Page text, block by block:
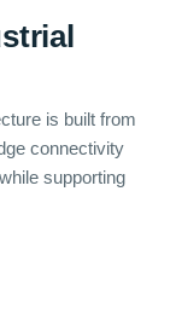
is built from
connectivity
supporting